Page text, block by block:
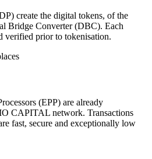
create the digital tokens, of the
Bridge Converter (DBC). Each
verified prior to tokenisation.
(EPP) are already
CAPITAL network. Transactions
fast, secure and exceptionally low